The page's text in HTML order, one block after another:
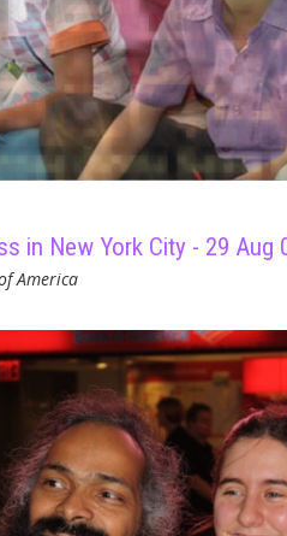
in New York City - 29 Aug
America